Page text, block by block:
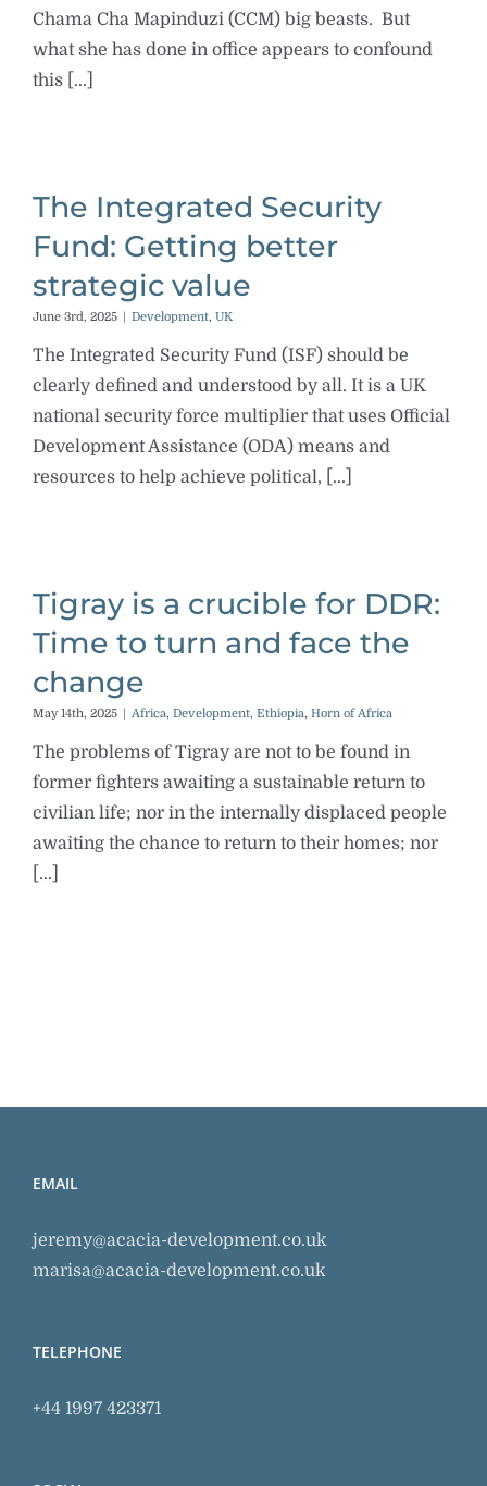
Chama Cha Mapinduzi (CCM) big beasts. But
what she has done in office appears to confound
this [...]
The Integrated Security
Fund: Getting better
strategic value
June 3rd, 2025 | Development, UK
The Integrated Security Fund (ISF) should be
clearly defined and understood by all. It is a UK
national security force multiplier that uses Official
Development Assistance (ODA) means and
resources to help achieve political, [...]
Tigray is a crucible for DDR:
Time to turn and face the
change
May 14th, 2025 | Africa, Development, Ethiopia, Horn of Africa
The problems of Tigray are not to be found in
former fighters awaiting a sustainable return to
civilian life; nor in the internally displaced people
awaiting the chance to return to their homes; nor
[...]
EMAIL
jeremy@acacia-development.co.uk
marisa@acacia-development.co.uk
TELEPHONE
+44 1997 423371